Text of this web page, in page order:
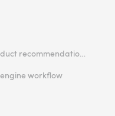
Challenges of traditional product recommendation engines
workflow